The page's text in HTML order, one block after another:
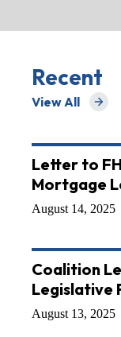
Recent
View All
for Recent
Letter to
Mortgage
August 14, 2025
Coalition
Legislative
August 13, 2025